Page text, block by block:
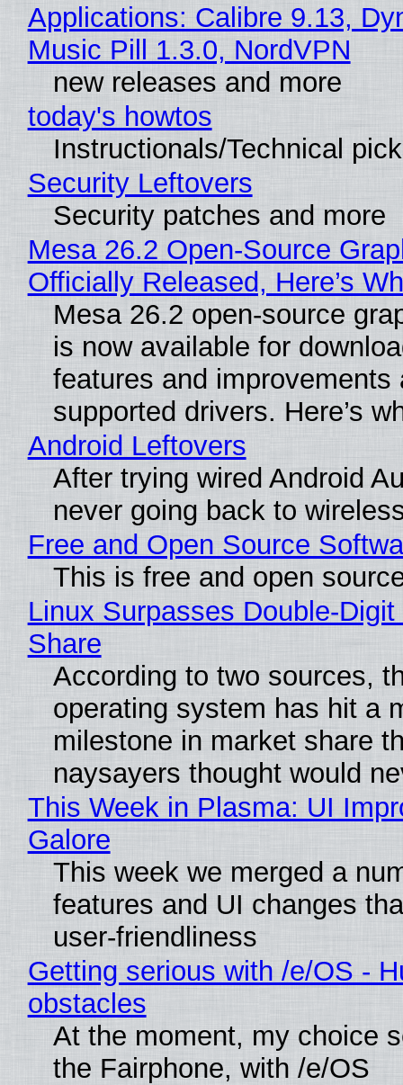
Applications: Calibre 9.13,
Music Pill 1.3.0, NordVPN
new releases and more
today's howtos
Instructionals/Technical
Security Leftovers
Security patches and more
Mesa 26.2 Open-Source
Officially Released, Here’s
Mesa 26.2 open-source
is now available for
features and improvements
supported drivers. Here’s
Android Leftovers
After trying wired Android
never going back to
Free and Open Source
This is free and open
Linux Surpasses Double-
Share
According to two sources,
operating system has hit a
milestone in market share
naysayers thought would
This Week in Plasma: UI
Galore
This week we merged a
features and UI changes
user-friendliness
Getting serious with /e/OS -
obstacles
At the moment, my choice
the Fairphone, with /e/OS